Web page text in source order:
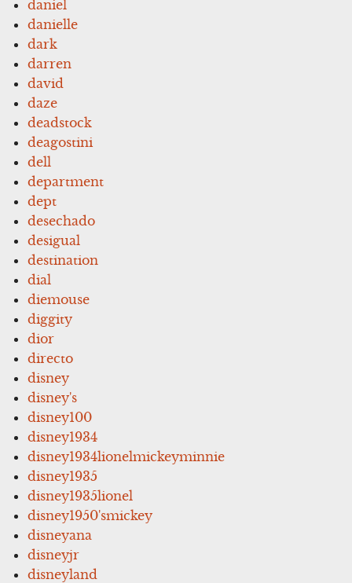
daniel
danielle
dark
darren
david
daze
deadstock
deagostini
dell
department
dept
desechado
desigual
destination
dial
diemouse
diggity
dior
directo
disney
disney's
disney100
disney1934
disney1934lionelmickeyminnie
disney1935
disney1935lionel
disney1950'smickey
disneyana
disneyjr
disneyland